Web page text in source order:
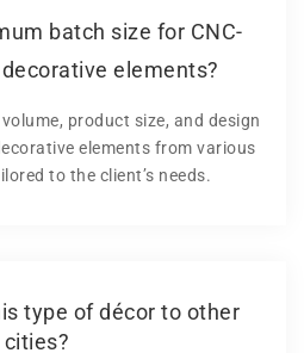
batch size for CNC-
elements?
product size, and design
elements from various
to the client’s needs.
type of décor to other
cities?